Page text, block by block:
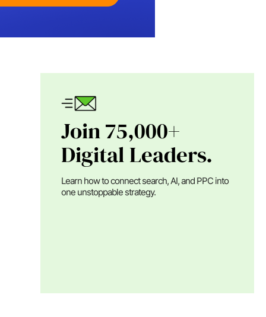
Join 75,000+
Digital Leaders.
Learn how to connect search, AI, and PPC into
one unstoppable strategy.